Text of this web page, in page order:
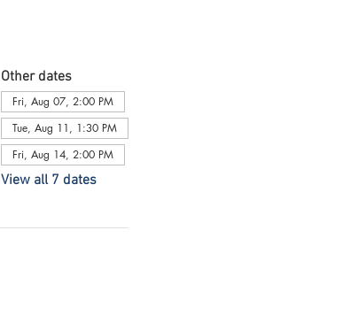
Other dates
Fri, Aug 07, 2:00 PM
Tue, Aug 11, 1:30 PM
Fri, Aug 14, 2:00 PM
View all 7 dates